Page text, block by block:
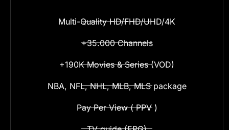
Multi-Quality HD/FHD/UHD/4K
+35.000 Channels
+190K Movies & Series (VOD)
NBA, NFL, NHL, MLB, MLS package
Pay Per View ( PPV )